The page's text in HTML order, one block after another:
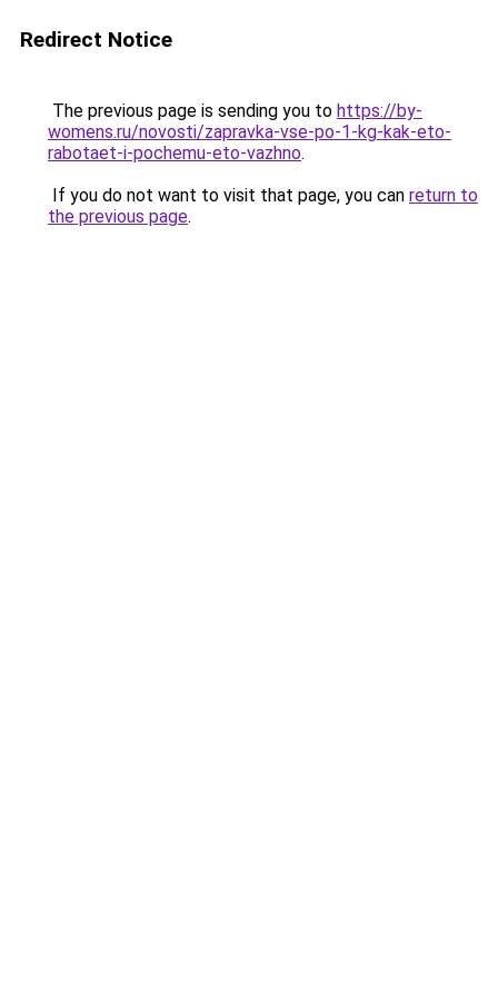
Redirect Notice
The previous page is sending you to https://by-
womens.ru/novosti/zapravka-vse-po-1-kg-kak-eto-
rabotaet-i-pochemu-eto-vazhno.
If you do not want to visit that page, you can return to
the previous page.